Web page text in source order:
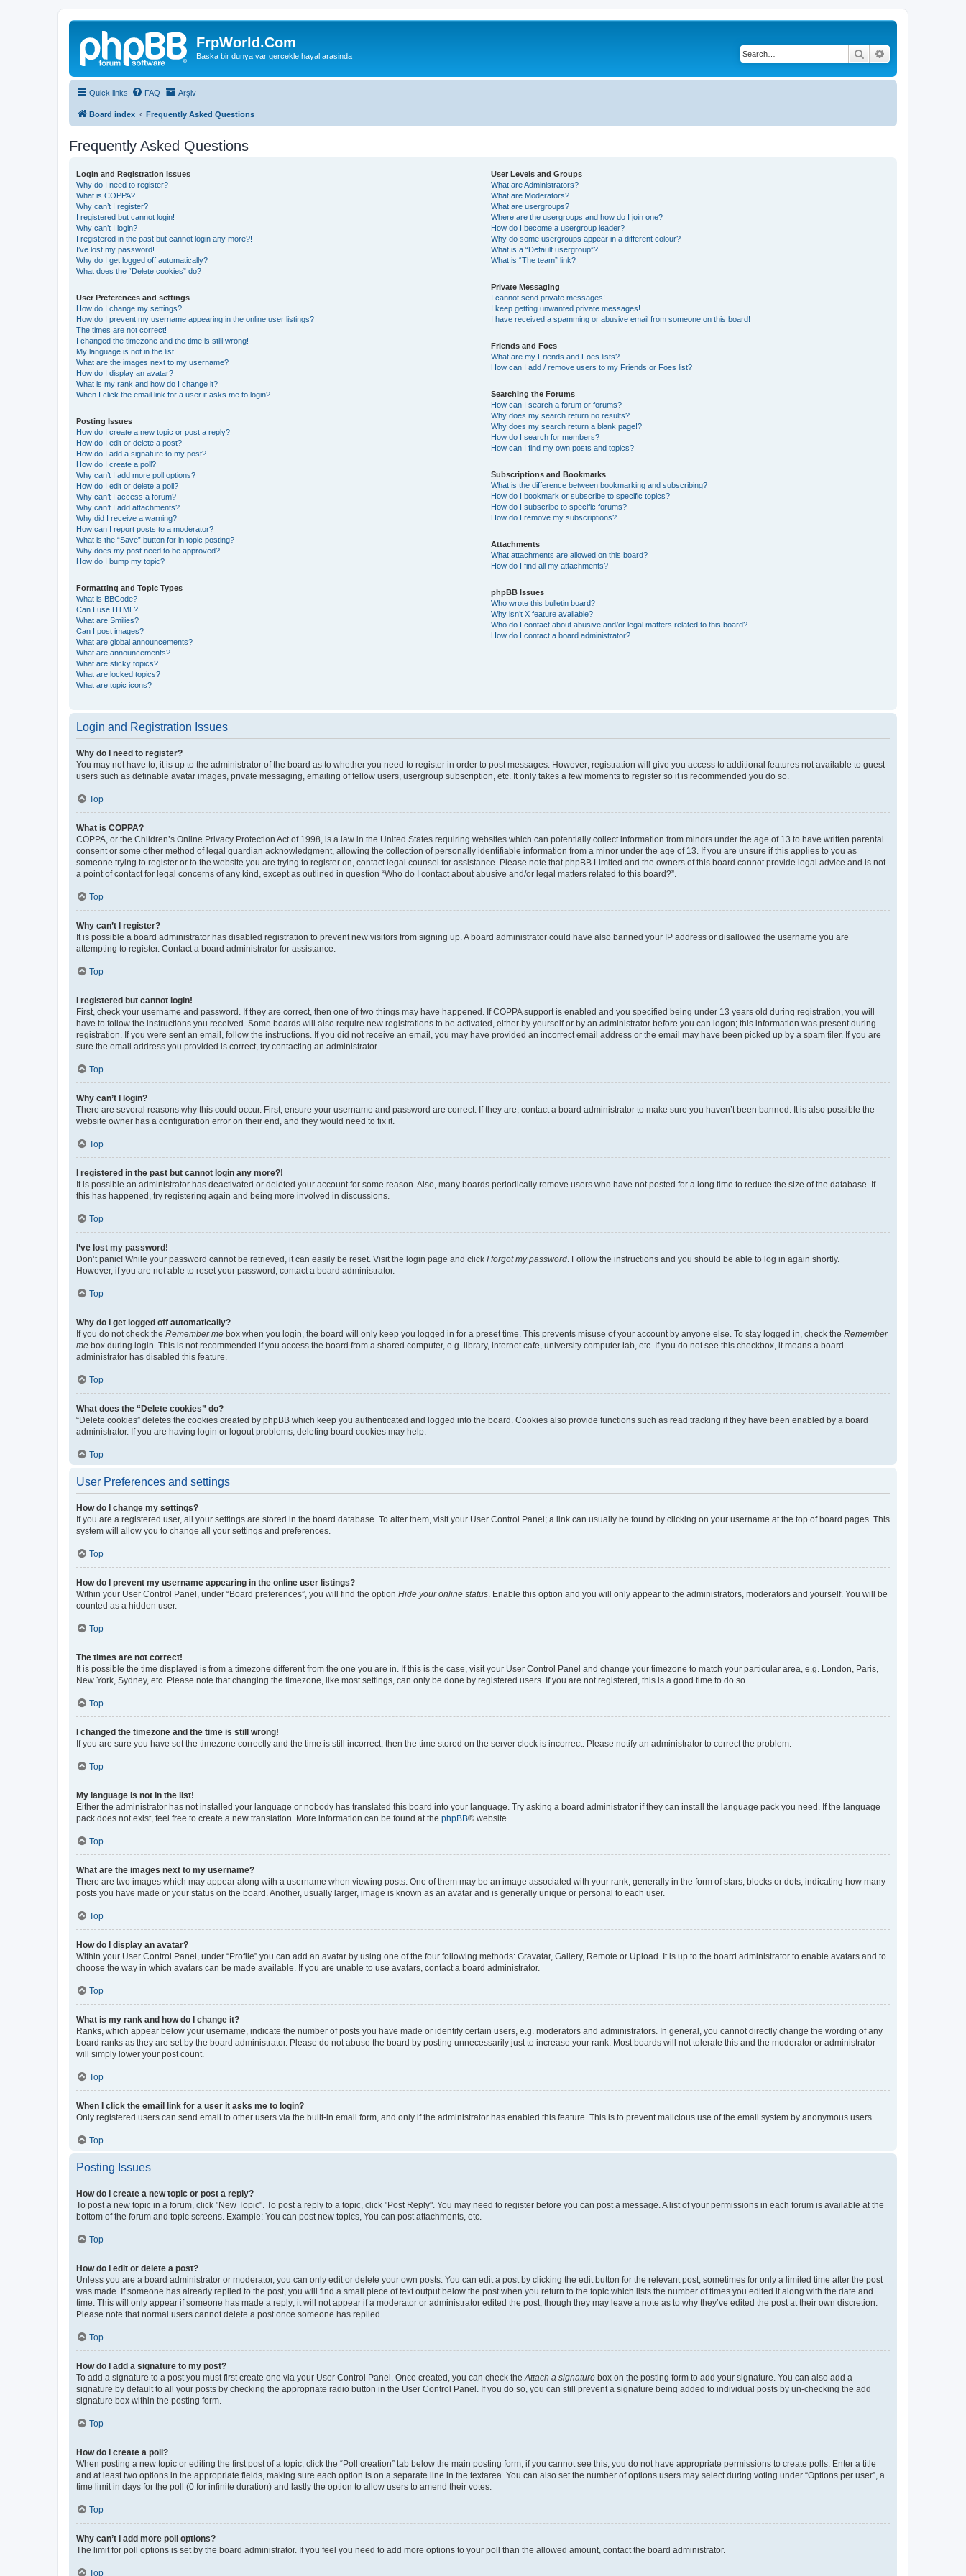
FrpWorld.Com
Baska bir dunya var gercekle hayal arasinda Search
Quick links FAQ Arşiv
Board index Frequently Asked Questions
Frequently Asked Questions
Login and Registration Issues
Why do I need to register?
What is COPPA?
Why can’t I register?
I registered but cannot login!
Why can’t I login?
I registered in the past but cannot login any more?!
I’ve lost my password!
Why do I get logged off automatically?
What does the “Delete cookies” do?
User Preferences and settings
How do I change my settings?
How do I prevent my username appearing in the online user listings?
The times are not correct!
I changed the timezone and the time is still wrong!
My language is not in the list!
What are the images next to my username?
How do I display an avatar?
What is my rank and how do I change it?
When I click the email link for a user it asks me to login?
Posting Issues
How do I create a new topic or post a reply?
How do I edit or delete a post?
How do I add a signature to my post?
How do I create a poll?
Why can’t I add more poll options?
How do I edit or delete a poll?
Why can’t I access a forum?
Why can’t I add attachments?
Why did I receive a warning?
How can I report posts to a moderator?
What is the “Save” button for in topic posting?
Why does my post need to be approved?
How do I bump my topic?
Formatting and Topic Types
What is BBCode?
Can I use HTML?
What are Smilies?
Can I post images?
What are global announcements?
What are announcements?
What are sticky topics?
What are locked topics?
What are topic icons?
User Levels and Groups
What are Administrators?
What are Moderators?
What are usergroups?
Where are the usergroups and how do I join one?
How do I become a usergroup leader?
Why do some usergroups appear in a different colour?
What is a “Default usergroup”?
What is “The team” link?
Private Messaging
I cannot send private messages!
I keep getting unwanted private messages!
I have received a spamming or abusive email from someone on this board!
Friends and Foes
What are my Friends and Foes lists?
How can I add / remove users to my Friends or Foes list?
Searching the Forums
How can I search a forum or forums?
Why does my search return no results?
Why does my search return a blank page!?
How do I search for members?
How can I find my own posts and topics?
Subscriptions and Bookmarks
What is the difference between bookmarking and subscribing?
How do I bookmark or subscribe to specific topics?
How do I subscribe to specific forums?
How do I remove my subscriptions?
Attachments
What attachments are allowed on this board?
How do I find all my attachments?
phpBB Issues
Who wrote this bulletin board?
Why isn’t X feature available?
Who do I contact about abusive and/or legal matters related to this board?
How do I contact a board administrator?
Login and Registration Issues
Why do I need to register?
You may not have to, it is up to the administrator of the board as to whether you need to register in order to post messages. However; registration will give you access to additional features not available to guest
users such as definable avatar images, private messaging, emailing of fellow users, usergroup subscription, etc. It only takes a few moments to register so it is recommended you do so.
Top
What is COPPA?
COPPA, or the Children’s Online Privacy Protection Act of 1998, is a law in the United States requiring websites which can potentially collect information from minors under the age of 13 to have written parental
consent or some other method of legal guardian acknowledgment, allowing the collection of personally identifiable information from a minor under the age of 13. If you are unsure if this applies to you as
someone trying to register or to the website you are trying to register on, contact legal counsel for assistance. Please note that phpBB Limited and the owners of this board cannot provide legal advice and is not
a point of contact for legal concerns of any kind, except as outlined in question “Who do I contact about abusive and/or legal matters related to this board?”.
Top
Why can’t I register?
It is possible a board administrator has disabled registration to prevent new visitors from signing up. A board administrator could have also banned your IP address or disallowed the username you are
attempting to register. Contact a board administrator for assistance.
Top
I registered but cannot login!
First, check your username and password. If they are correct, then one of two things may have happened. If COPPA support is enabled and you specified being under 13 years old during registration, you will
have to follow the instructions you received. Some boards will also require new registrations to be activated, either by yourself or by an administrator before you can logon; this information was present during
registration. If you were sent an email, follow the instructions. If you did not receive an email, you may have provided an incorrect email address or the email may have been picked up by a spam filer. If you are
sure the email address you provided is correct, try contacting an administrator.
Top
Why can’t I login?
There are several reasons why this could occur. First, ensure your username and password are correct. If they are, contact a board administrator to make sure you haven’t been banned. It is also possible the
website owner has a configuration error on their end, and they would need to fix it.
Top
I registered in the past but cannot login any more?!
It is possible an administrator has deactivated or deleted your account for some reason. Also, many boards periodically remove users who have not posted for a long time to reduce the size of the database. If
this has happened, try registering again and being more involved in discussions.
Top
I’ve lost my password!
Don’t panic! While your password cannot be retrieved, it can easily be reset. Visit the login page and click I forgot my password . Follow the instructions and you should be able to log in again shortly.
However, if you are not able to reset your password, contact a board administrator.
Top
Why do I get logged off automatically?
If you do not check the Remember me box when you login, the board will only keep you logged in for a preset time. This prevents misuse of your account by anyone else. To stay logged in, check the Remember
me box during login. This is not recommended if you access the board from a shared computer, e.g. library, internet cafe, university computer lab, etc. If you do not see this checkbox, it means a board
administrator has disabled this feature.
Top
What does the “Delete cookies” do?
“Delete cookies” deletes the cookies created by phpBB which keep you authenticated and logged into the board. Cookies also provide functions such as read tracking if they have been enabled by a board
administrator. If you are having login or logout problems, deleting board cookies may help.
Top
User Preferences and settings
How do I change my settings?
If you are a registered user, all your settings are stored in the board database. To alter them, visit your User Control Panel; a link can usually be found by clicking on your username at the top of board pages. This
system will allow you to change all your settings and preferences.
Top
How do I prevent my username appearing in the online user listings?
Within your User Control Panel, under “Board preferences”, you will find the option Hide your online status . Enable this option and you will only appear to the administrators, moderators and yourself. You will be
counted as a hidden user.
Top
The times are not correct!
It is possible the time displayed is from a timezone different from the one you are in. If this is the case, visit your User Control Panel and change your timezone to match your particular area, e.g. London, Paris,
New York, Sydney, etc. Please note that changing the timezone, like most settings, can only be done by registered users. If you are not registered, this is a good time to do so.
Top
I changed the timezone and the time is still wrong!
If you are sure you have set the timezone correctly and the time is still incorrect, then the time stored on the server clock is incorrect. Please notify an administrator to correct the problem.
Top
My language is not in the list!
Either the administrator has not installed your language or nobody has translated this board into your language. Try asking a board administrator if they can install the language pack you need. If the language
pack does not exist, feel free to create a new translation. More information can be found at the phpBB® website.
Top
What are the images next to my username?
There are two images which may appear along with a username when viewing posts. One of them may be an image associated with your rank, generally in the form of stars, blocks or dots, indicating how many
posts you have made or your status on the board. Another, usually larger, image is known as an avatar and is generally unique or personal to each user.
Top
How do I display an avatar?
Within your User Control Panel, under “Profile” you can add an avatar by using one of the four following methods: Gravatar, Gallery, Remote or Upload. It is up to the board administrator to enable avatars and to
choose the way in which avatars can be made available. If you are unable to use avatars, contact a board administrator.
Top
What is my rank and how do I change it?
Ranks, which appear below your username, indicate the number of posts you have made or identify certain users, e.g. moderators and administrators. In general, you cannot directly change the wording of any
board ranks as they are set by the board administrator. Please do not abuse the board by posting unnecessarily just to increase your rank. Most boards will not tolerate this and the moderator or administrator
will simply lower your post count.
Top
When I click the email link for a user it asks me to login?
Only registered users can send email to other users via the built-in email form, and only if the administrator has enabled this feature. This is to prevent malicious use of the email system by anonymous users.
Top
Posting Issues
How do I create a new topic or post a reply?
To post a new topic in a forum, click "New Topic". To post a reply to a topic, click "Post Reply". You may need to register before you can post a message. A list of your permissions in each forum is available at the
bottom of the forum and topic screens. Example: You can post new topics, You can post attachments, etc.
Top
How do I edit or delete a post?
Unless you are a board administrator or moderator, you can only edit or delete your own posts. You can edit a post by clicking the edit button for the relevant post, sometimes for only a limited time after the post
was made. If someone has already replied to the post, you will find a small piece of text output below the post when you return to the topic which lists the number of times you edited it along with the date and
time. This will only appear if someone has made a reply; it will not appear if a moderator or administrator edited the post, though they may leave a note as to why they’ve edited the post at their own discretion.
Please note that normal users cannot delete a post once someone has replied.
Top
How do I add a signature to my post?
To add a signature to a post you must first create one via your User Control Panel. Once created, you can check the Attach a signature box on the posting form to add your signature. You can also add a
signature by default to all your posts by checking the appropriate radio button in the User Control Panel. If you do so, you can still prevent a signature being added to individual posts by un-checking the add
signature box within the posting form.
Top
How do I create a poll?
When posting a new topic or editing the first post of a topic, click the “Poll creation” tab below the main posting form; if you cannot see this, you do not have appropriate permissions to create polls. Enter a title
and at least two options in the appropriate fields, making sure each option is on a separate line in the textarea. You can also set the number of options users may select during voting under “Options per user”, a
time limit in days for the poll (0 for infinite duration) and lastly the option to allow users to amend their votes.
Top
Why can’t I add more poll options?
The limit for poll options is set by the board administrator. If you feel you need to add more options to your poll than the allowed amount, contact the board administrator.
Top